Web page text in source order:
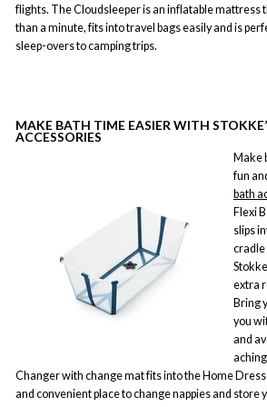
flights. The Cloudsleeper is an inflatable mattress
than a minute, fits into travel bags easily and is
sleep-overs to camping trips.
MAKE BATH TIME EASIER WITH
ACCESSORIES
Make
fun
bath
Flexi
slips
cradle
extra
Bring
you
and
Changer with change mat fits into the Home
and convenient place to change nappies and store